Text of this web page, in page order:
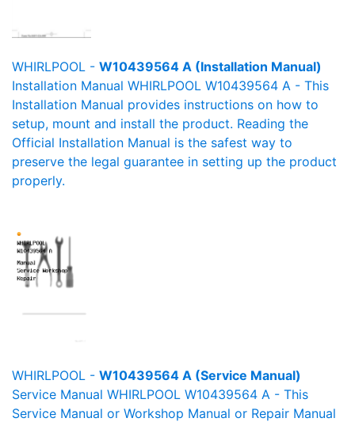
WHIRLPOOL - W10439564 A (Installation Manual)
Installation Manual WHIRLPOOL W10439564 A - This
Installation Manual provides instructions on how to
setup, mount and install the product. Reading the
Official Installation Manual is the safest way to
preserve the legal guarantee in setting up the product
properly.
WHIRLPOOL - W10439564 A (Service Manual)
Service Manual WHIRLPOOL W10439564 A - This
Service Manual or Workshop Manual or Repair Manual